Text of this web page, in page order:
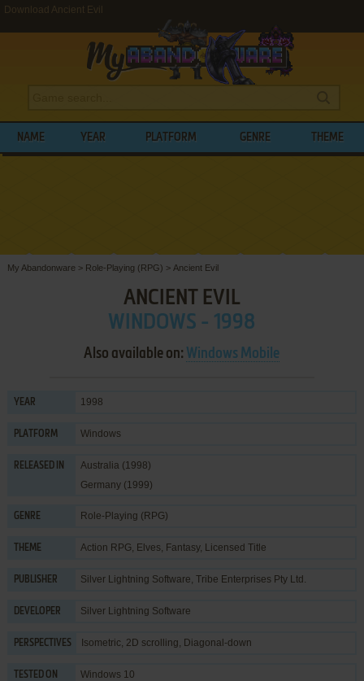
Download Ancient Evil
NAME YEAR PLATFORM GENRE THEME
My Abandonware > Role-Playing (RPG) > Ancient Evil
ANCIENT EVIL
WINDOWS - 1998
Also available on: Windows Mobile
YEAR 1998
PLATFORM Windows
RELEASED IN
Australia (1998)
Germany (1999)
GENRE Role-Playing (RPG)
THEME Action RPG, Elves, Fantasy, Licensed Title
PUBLISHER Silver Lightning Software, Tribe Enterprises Pty Ltd.
DEVELOPER Silver Lightning Software
PERSPECTIVES Isometric, 2D scrolling, Diagonal-down
TESTED ON Windows 10